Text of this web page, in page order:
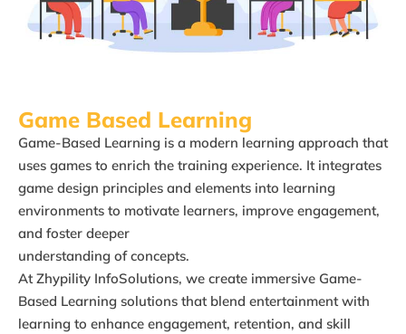
Game Based Learning​
Game-Based Learning is a modern learning approach that
uses games to enrich the training experience. It integrates
game design principles and elements into learning
environments to motivate learners, improve engagement,
and foster deeper
understanding of concepts.
AtZhypility InfoSolutions, we create immersive Game-
Based Learning solutions that blend entertainment with
learning to enhance engagement, retention, and skill